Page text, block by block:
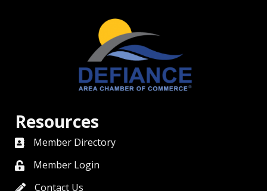
Resources
directory
Member Directory
member login
Member Login
Contact Us